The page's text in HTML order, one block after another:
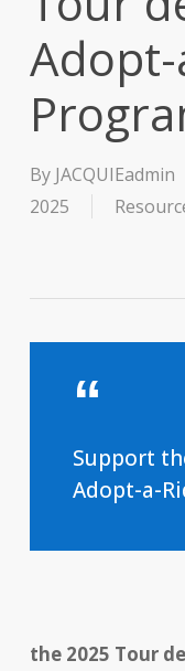
By JACQUIEadmin
2025
Support
Adopt-a-
the 2025 Tour